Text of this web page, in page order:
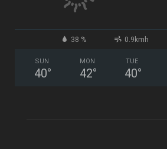
38 % 0.9kmh
SUN
40°
MON
42°
TUE
40°